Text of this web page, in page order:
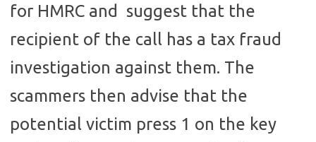
for HMRC and suggest that the
recipient of the call has a tax fraud
investigation against them. The
scammers then advise that the
potential victim press 1 on the key